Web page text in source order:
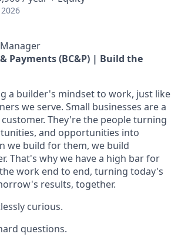
Payments (BC&P) | Build the
a builder's mindset to work, just like
we serve. Small businesses are a
They're the people turning
and opportunities into
we build for them, we build
That's why we have a high bar for
work end to end, turning today's
results, together.
curious.
questions.